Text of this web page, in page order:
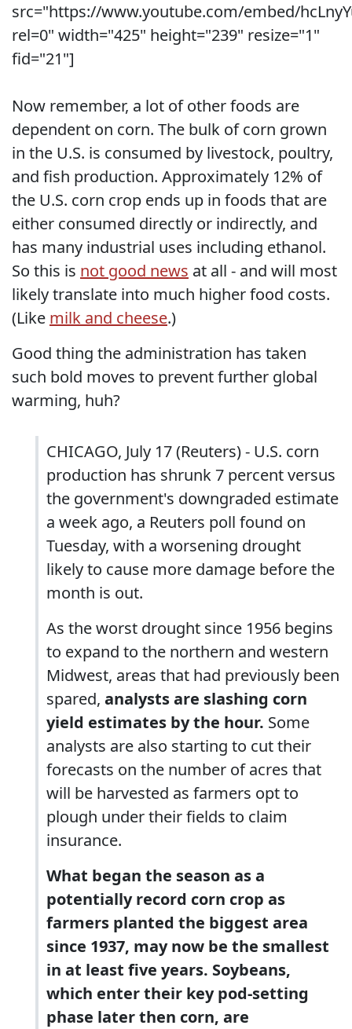
src="https://www.youtube.com/embed/
rel=0" width="425" height="239" resize="1"
fid="21"]
Now remember, a lot of other foods are
dependent on corn. The bulk of corn grown
in the U.S. is consumed by livestock, poultry,
and fish production. Approximately 12% of
the U.S. corn crop ends up in foods that are
either consumed directly or indirectly, and
has many industrial uses including ethanol.
So this is not good news at all - and will most
likely translate into much higher food costs.
(Like milk and cheese.)
Good thing the administration has taken
such bold moves to prevent further global
warming, huh?
CHICAGO, July 17 (Reuters) - U.S. corn
production has shrunk 7 percent versus
the government's downgraded estimate
a week ago, a Reuters poll found on
Tuesday, with a worsening drought
likely to cause more damage before the
month is out.
As the worst drought since 1956 begins
to expand to the northern and western
Midwest, areas that had previously been
spared, analysts are slashing corn
yield estimates by the hour. Some
analysts are also starting to cut their
forecasts on the number of acres that
will be harvested as farmers opt to
plough under their fields to claim
insurance.
What began the season as a
potentially record corn crop as
farmers planted the biggest area
since 1937, may now be the smallest
in at least five years. Soybeans,
which enter their key pod-setting
phase later then corn, are